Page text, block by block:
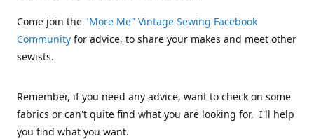
Come join the "More Me" Vintage Sewing Facebook
Community for advice, to share your makes and meet other
sewists.
Remember, if you need any advice, want to check on some
fabrics or can't quite find what you are looking for, I'll help
you find what you want.